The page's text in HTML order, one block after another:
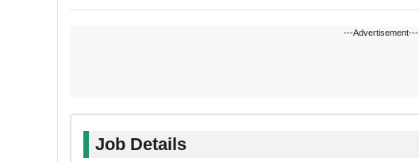
---Advertisement---
Job Details